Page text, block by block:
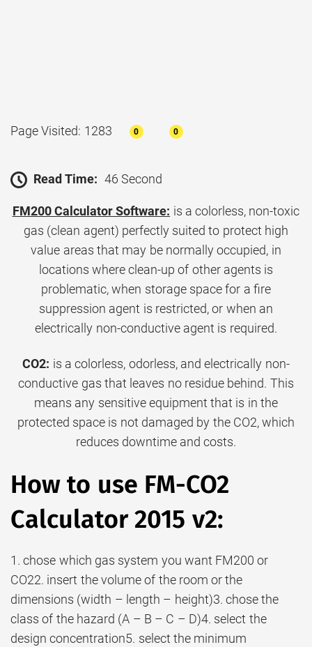
Page Visited: 1283 0 0
Read Time: 46 Second
FM200 Calculator Software: is a colorless, non-toxic
gas (clean agent) perfectly suited to protect high
value areas that may be normally occupied, in
locations where clean-up of other agents is
problematic, when storage space for a fire
suppression agent is restricted, or when an
electrically non-conductive agent is required.
CO2: is a colorless, odorless, and electrically non-
conductive gas that leaves no residue behind. This
means any sensitive equipment that is in the
protected space is not damaged by the CO2, which
reduces downtime and costs.
How to use FM-CO2
Calculator 2015 v2:
1. chose which gas system you want FM200 or
CO22. insert the volume of the room or the
dimensions (width – length – height)3. chose the
class of the hazard (A – B – C – D)4. select the
design concentration5. select the minimum